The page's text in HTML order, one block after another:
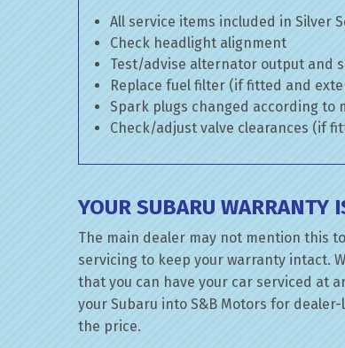
All service items included in Silver
Check headlight alignment
Test/advise alternator output and
Replace fuel filter (if fitted and
Spark plugs changed according to
Check/adjust valve clearances (if
YOUR SUBARU WARRANTY
The main dealer may not mention this
servicing to keep your warranty intact.
that you can have your car serviced at
your Subaru into S&B Motors for
the price.